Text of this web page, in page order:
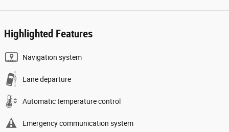
Highlighted Features
Navigation system
Lane departure
Automatic temperature control
Emergency communication system